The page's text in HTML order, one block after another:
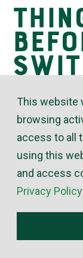
October 15,
Heating up
energy
looking to
This website
browsing
access to all
using this
and access
Privacy Policy